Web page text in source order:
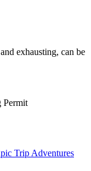
exhausting, can be
Permit